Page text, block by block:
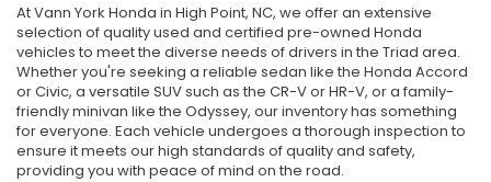
At Vann York Honda in High Point, NC, we offer an extensive
selection of quality used and certified pre-owned Honda
vehicles to meet the diverse needs of drivers in the Triad area.
Whether you're seeking a reliable sedan like the Honda Accord
or Civic, a versatile SUV such as the CR-V or HR-V, or a family-
friendly minivan like the Odyssey, our inventory has something
for everyone. Each vehicle undergoes a thorough inspection to
ensure it meets our high standards of quality and safety,
providing you with peace of mind on the road.